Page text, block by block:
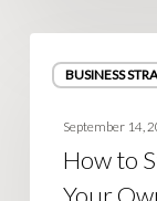
BUSINESS
September 14,
How to
Your